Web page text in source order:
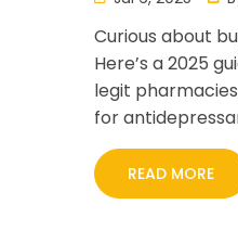
Curious about
Here’s a 2025
legit
for
READ MORE